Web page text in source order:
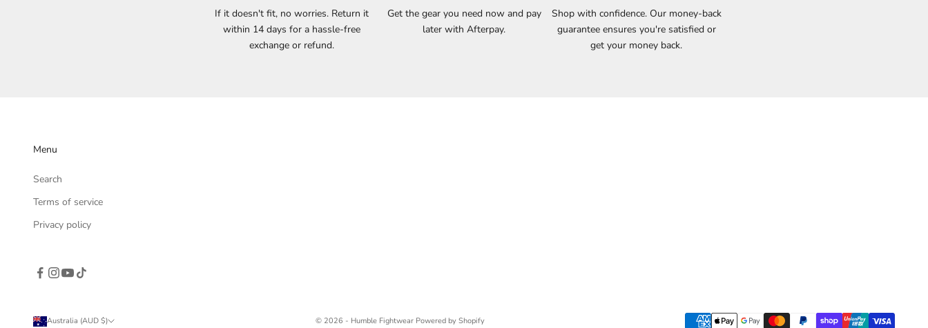
If it doesn't fit, no worries. Return it
within 14 days for a hassle-free
exchange or refund.
Get the gear you need now and pay
later with Afterpay.
Shop with confidence. Our money-back
guarantee ensures you're satisfied or
get your money back.
Menu
Search
Terms of service
Privacy policy
Australia (AUD $) © 2026 - Humble Fightwear Powered by Shopify